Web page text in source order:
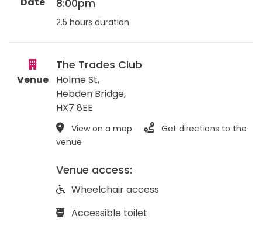
8:00pm
2.5 hours duration
Venue
The Trades Club
Holme St,
Hebden Bridge,
HX7 8EE
View on a map
Get directions to the
venue
Venue access:
Wheelchair access
Accessible toilet